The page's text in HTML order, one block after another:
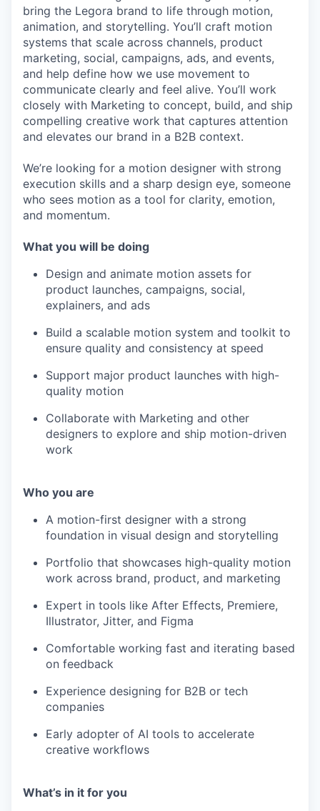
bring the Legora brand to life through motion,
animation, and storytelling. You’ll craft motion
systems that scale across channels, product
marketing, social, campaigns, ads, and events,
and help define how we use movement to
communicate clearly and feel alive. You’ll work
closely with Marketing to concept, build, and ship
compelling creative work that captures attention
and elevates our brand in a B2B context.
We’re looking for a motion designer with strong
execution skills and a sharp design eye, someone
who sees motion as a tool for clarity, emotion,
and momentum.
What you will be doing
Design and animate motion assets for
product launches, campaigns, social,
explainers, and ads
Build a scalable motion system and toolkit to
ensure quality and consistency at speed
Support major product launches with high-
quality motion
Collaborate with Marketing and other
designers to explore and ship motion-driven
work
Who you are
A motion-first designer with a strong
foundation in visual design and storytelling
Portfolio that showcases high-quality motion
work across brand, product, and marketing
Expert in tools like After Effects, Premiere,
Illustrator, Jitter, and Figma
Comfortable working fast and iterating based
on feedback
Experience designing for B2B or tech
companies
Early adopter of AI tools to accelerate
creative workflows
What’s in it for you